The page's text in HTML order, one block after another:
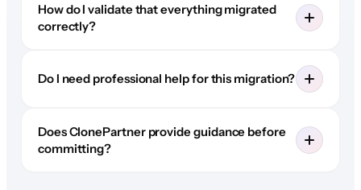
How do I validate that everything migrated
correctly?
Do I need professional help for this migration?
Does ClonePartner provide guidance before
committing?